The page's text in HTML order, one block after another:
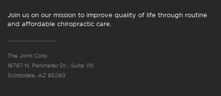
Join us on our mission to improve quality of life through routine
and affordable chiropractic care.
The Joint Corp.
16767 N. Perimeter Dr., Suite 110
Scottsdale, AZ 85260